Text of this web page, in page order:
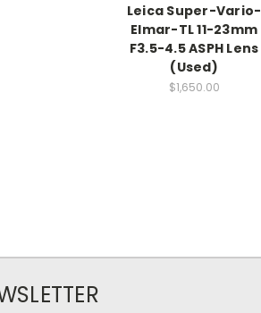
Leica Super-Vario-
Elmar-TL 11-23mm
F3.5-4.5 ASPH Lens
(Used)
$1,650.00